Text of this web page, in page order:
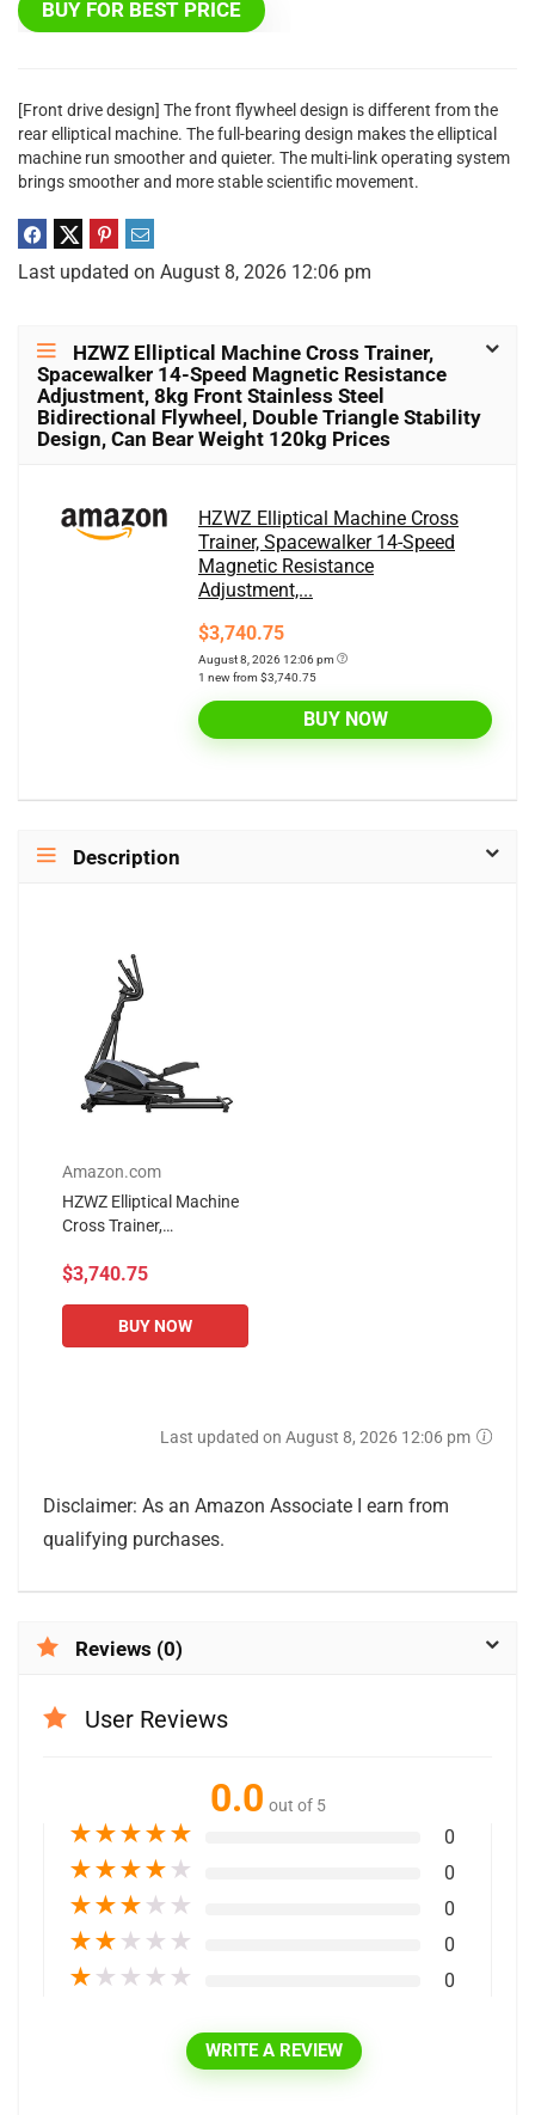
BUY FOR BEST PRICE
[Front drive design] The front flywheel design is different from the
rear elliptical machine. The full-bearing design makes the elliptical
machine run smoother and quieter. The multi-link operating system
brings smoother and more stable scientific movement.
Last updated on August 8, 2026 12:06 pm
HZWZ Elliptical Machine Cross Trainer,
Spacewalker 14-Speed Magnetic Resistance
Adjustment, 8kg Front Stainless Steel
Bidirectional Flywheel, Double Triangle Stability
Design, Can Bear Weight 120kg Prices
HZWZ Elliptical Machine Cross
Trainer, Spacewalker 14-Speed
Magnetic Resistance
Adjustment,...
$3,740.75
August 8, 2026 12:06 pm
1 new from $3,740.75
BUY NOW
Description
Amazon.com
HZWZ Elliptical Machine
Cross Trainer,
Magnetic Resistance
Stainless Steel...
$3,740.75
BUY NOW
Last updated on August 8, 2026 12:06 pm
Disclaimer: As an Amazon Associate I earn from
qualifying purchases.
Reviews (0)
User Reviews
0.0 out of 5
★★★★★ 0
★★★★ ★ 0
★★★ ★ ★ 0
★★ ★ ★ ★ 0
★ ★ ★ ★ ★ 0
WRITE A REVIEW